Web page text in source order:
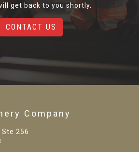
get back to you shortly.
CONTACT US
Company
256